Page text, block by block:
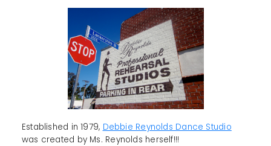
Established in 1979, Debbie Reynolds Dance Studio
was created by Ms. Reynolds herself!!!